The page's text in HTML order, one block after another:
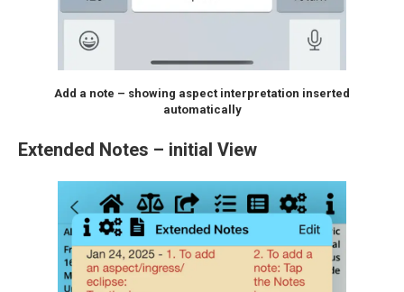
Add a note – showing aspect interpretation inserted
automatically
Extended Notes – initial View